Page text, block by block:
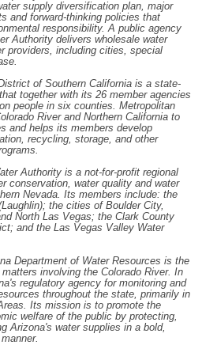
supply diversification plan, major
and forward-thinking policies that
responsibility. A public agency
Authority delivers wholesale water
providers, including cities, special
of Southern California is a state-
together with its 26 member agencies
people in six counties. Metropolitan
River and Northern California to
and helps its members develop
recycling, storage, and other
Authority is a not-for-profit regional
conservation, water quality and water
Nevada. Its members include: the
the cities of Boulder City,
North Las Vegas; the Clark County
and the Las Vegas Valley Water
Department of Water Resources is the
involving the Colorado River. In
regulatory agency for monitoring and
throughout the state, primarily in
Its mission is to promote the
welfare of the public by protecting,
Arizona's water supplies in a bold,